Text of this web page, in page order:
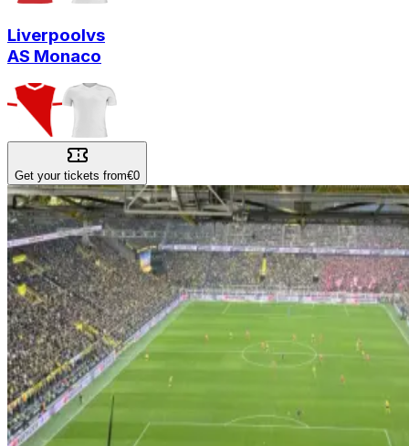
Liverpoolvs
AS Monaco
Get your tickets from€0